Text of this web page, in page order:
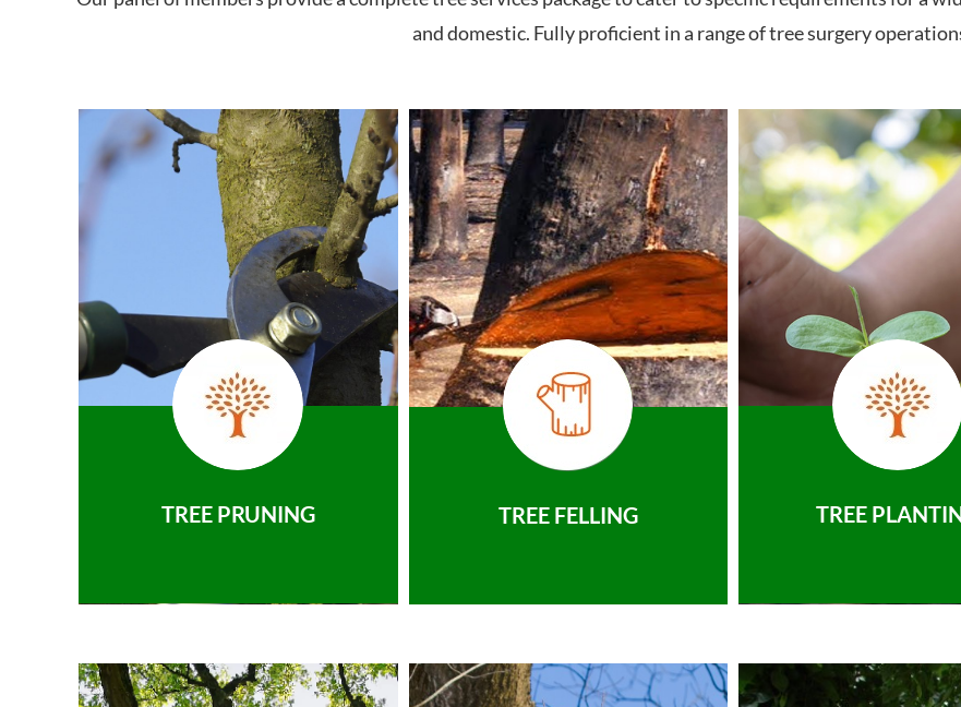
and domestic. Fully proficient in a range of tree surgery
TREE PRUNING TREE FELLING TREE